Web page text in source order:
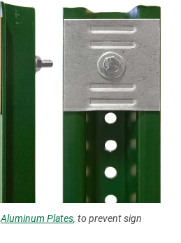
Aluminum Plates, to prevent sign